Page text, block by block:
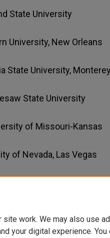
State University
University, New Orleans
State University,
State University
of Missouri-Kansas
of Nevada, Las Vegas
work. We may also use
your digital experience. You